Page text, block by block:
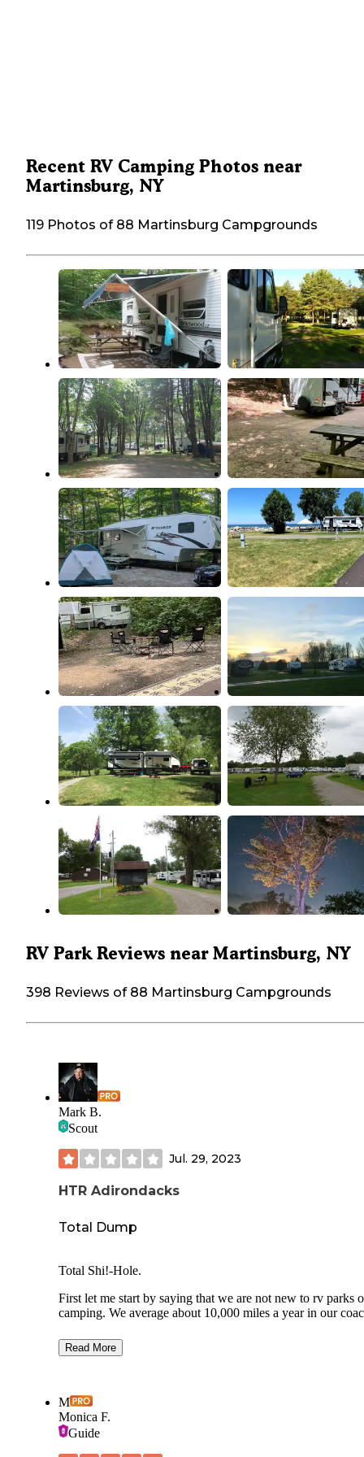
Recent RV Camping Photos near
Martinsburg, NY
119 Photos of 88 Martinsburg Campgrounds
RV Park Reviews near Martinsburg, NY
398 Reviews of 88 Martinsburg Campgrounds
Mark B.
Scout
Jul. 29, 2023
HTR Adirondacks
Total Dump
Total Shi!-Hole.
First let me start by saying that we are not new to rv parks
camping. We average about 10,000 miles a year in our
This particular trip is 5,000 miles over 23 days and 18
campgrounds.
This is NOT a place for big rigs.
We had booked a water front lot, full hookup and their most
expensive lot. About $75 for the night.
Read More
M
Monica F.
Guide